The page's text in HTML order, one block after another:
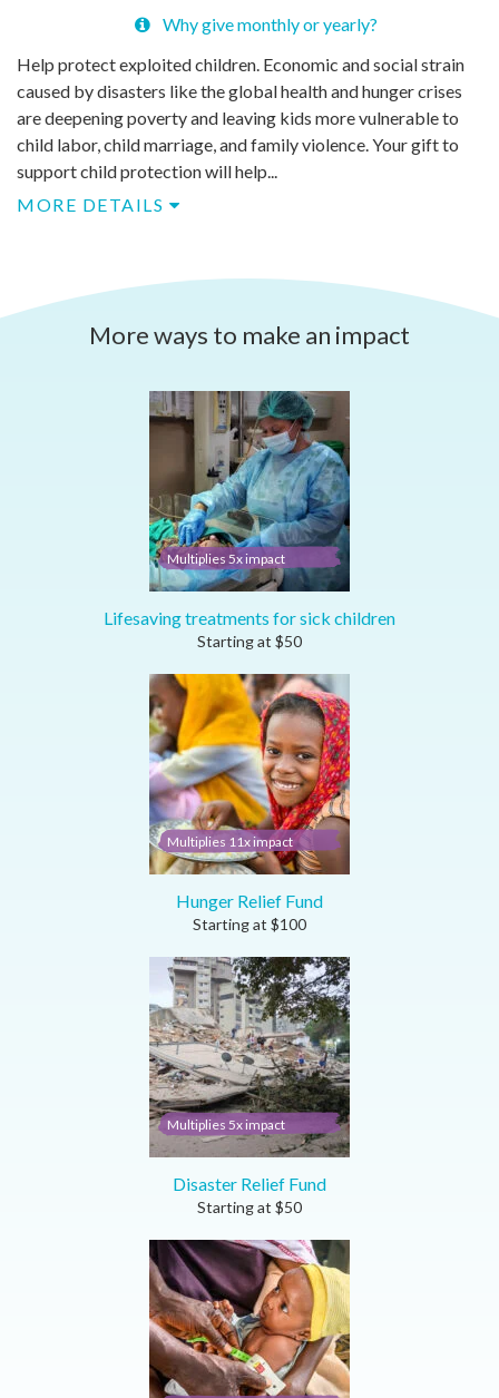
Why give monthly or yearly?
Help protect exploited children. Economic and social strain
caused by disasters like the global health and hunger crises
are deepening poverty and leaving kids more vulnerable to
child labor, child marriage, and family violence. Your gift to
support child protection will help...
MORE DETAILS
More ways to make an impact
Multiplies 5x impact
Lifesaving treatments for sick children
Starting at $50
Multiplies 11x impact
Hunger Relief Fund
Starting at $100
Multiplies 5x impact
Disaster Relief Fund
Starting at $50